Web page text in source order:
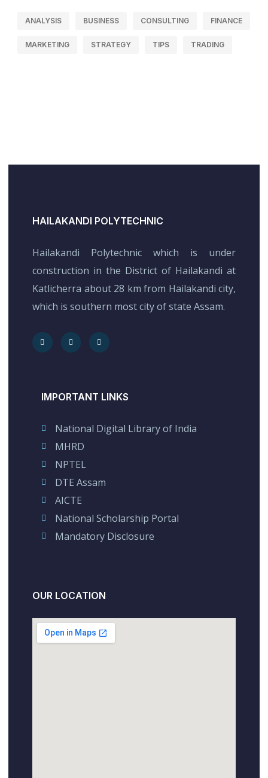
ANALYSIS BUSINESS CONSULTING FINANCE
MARKETING STRATEGY TIPS TRADING
HAILAKANDI POLYTECHNIC
Hailakandi Polytechnic which is under
construction in the District of Hailakandi at
Katlicherra about 28 km from Hailakandi city,
which is southern most city of state Assam.
IMPORTANT LINKS
National Digital Library of India
MHRD
NPTEL
DTE Assam
AICTE
National Scholarship Portal
Mandatory Disclosure
OUR LOCATION